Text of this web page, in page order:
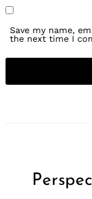
Save my name,
the next time I